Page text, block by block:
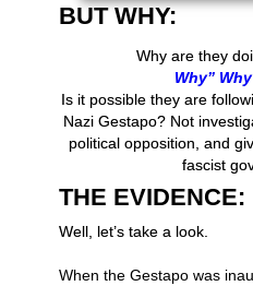
BUT WHY:
Why are they
Why”
Is it possible they are
Nazi Gestapo? Not
political opposition, and
fascist
THE EVIDENCE:
Well, let’s take a look.
When the Gestapo was